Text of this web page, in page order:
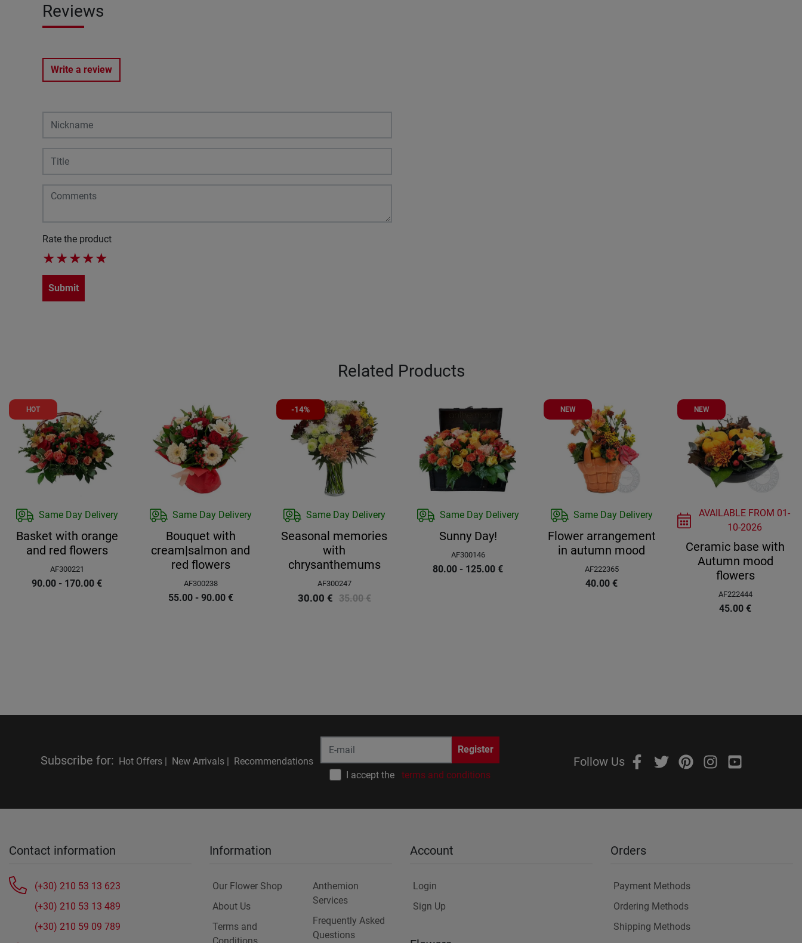
Reviews
Write a review
Rate the product
★★★★★
Submit
Related Products
HOT
Same Day Delivery
Basket with orange
and red flowers
AF300221
90.00 - 170.00 €
Same Day Delivery
Bouquet with
cream|salmon and
red flowers
AF300238
55.00 - 90.00 €
-14%
Same Day Delivery
Seasonal memories
with
chrysanthemums
AF300247
30.00 € 35.00 €
Same Day Delivery
Sunny Day!
AF300146
80.00 - 125.00 €
NEW
Same Day Delivery
Flower arrangement
in autumn mood
AF222365
40.00 €
NEW
AVAILABLE FROM 01-
10-2026
Ceramic base with
Autumn mood
flowers
AF222444
45.00 €
Subscribe for: Hot Offers | New Arrivals | Recommendations
Register
I accept the terms and conditions
Follow Us
Contact information
(+30) 210 53 13 623
(+30) 210 53 13 489
(+30) 210 59 09 789
Information
Our Flower Shop
About Us
Terms and
Anthemion
Services
Frequently Asked
Questions
Account
Login
Sign Up
Orders
Payment Methods
Ordering Methods
Shipping Methods